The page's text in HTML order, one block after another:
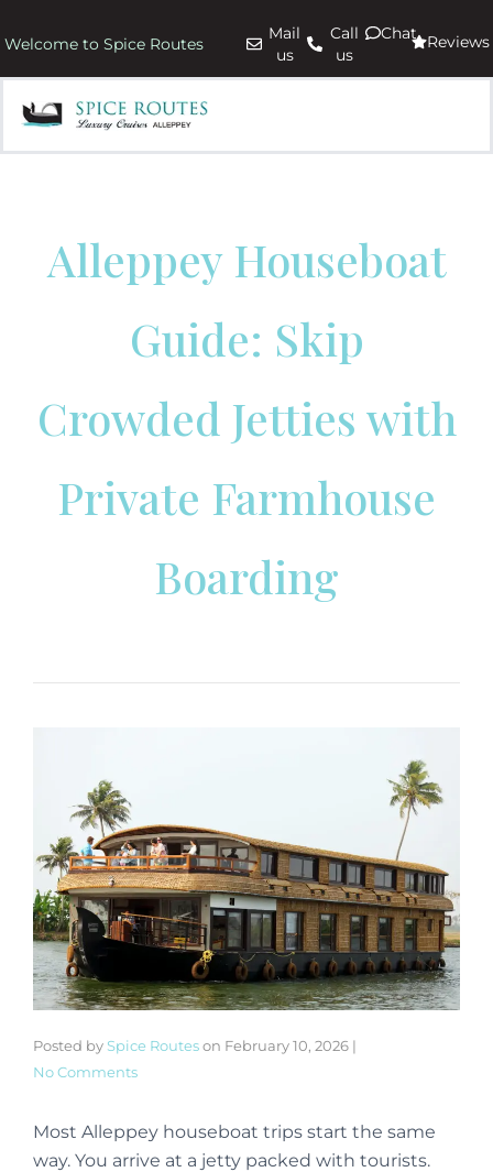
Welcome to Spice Routes
Mail
us
Call
us
Chat Reviews
Alleppey Houseboat
Guide: Skip
Crowded Jetties with
Private Farmhouse
Boarding
Posted by Spice Routeson February 10, 2026 |
No Comments
Most Alleppey houseboat trips start the same
way. You arrive at a jetty packed with tourists.